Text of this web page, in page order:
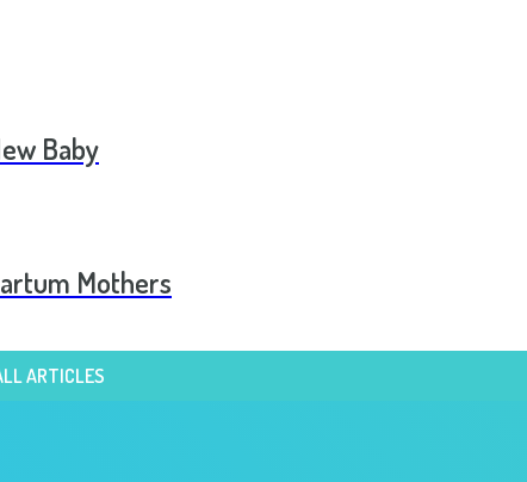
Baby
Mothers
ARTICLES